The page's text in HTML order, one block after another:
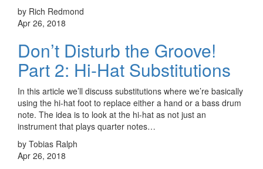
by Rich Redmond
Apr 26, 2018
Don’t Disturb the Groove!
Part 2: Hi-Hat Substitutions
In this article we’ll discuss substitutions where we’re basically
using the hi-hat foot to replace either a hand or a bass drum
note. The idea is to look at the hi-hat as not just an
instrument that plays quarter notes…
by Tobias Ralph
Apr 26, 2018